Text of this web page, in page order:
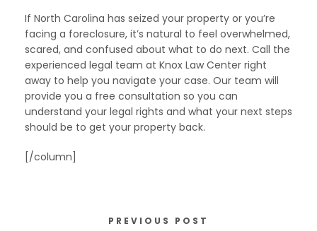
If North Carolina has seized your property or you’re
facing a foreclosure, it’s natural to feel overwhelmed,
scared, and confused about what to do next. Call the
experienced legal team at Knox Law Center right
away to help you navigate your case. Our team will
provide you a free consultation so you can
understand your legal rights and what your next steps
should be to get your property back.
[/column]
PREVIOUS POST